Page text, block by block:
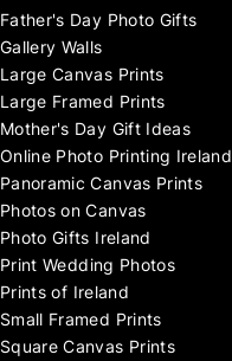
Father's Day Photo Gifts
Gallery Walls
Large Canvas Prints
Large Framed Prints
Mother's Day Gift Ideas
Online Photo Printing Ireland
Panoramic Canvas Prints
Photos on Canvas
Photo Gifts Ireland
Print Wedding Photos
Prints of Ireland
Small Framed Prints
Square Canvas Prints